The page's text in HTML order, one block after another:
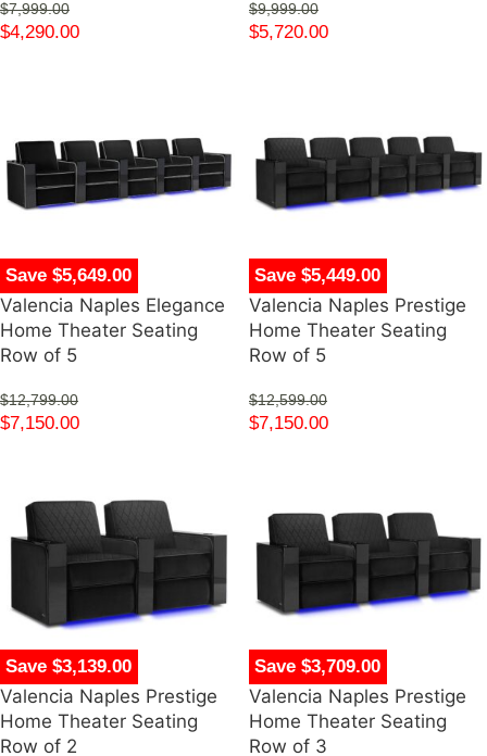
$7,999.00
$4,290.00
$9,999.00
$5,720.00
Save $5,649.00
Valencia Naples Elegance
Home Theater Seating
Row of 5
$12,799.00
$7,150.00
Save $5,449.00
Valencia Naples Prestige
Home Theater Seating
Row of 5
$12,599.00
$7,150.00
Save $3,139.00
Valencia Naples Prestige
Home Theater Seating
Row of 2
Save $3,709.00
Valencia Naples Prestige
Home Theater Seating
Row of 3